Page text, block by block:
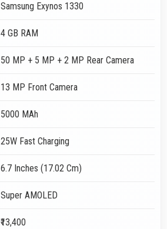
Samsung Exynos 1330
4 GB RAM
50 MP + 5 MP + 2 MP Rear Camera
13 MP Front Camera
5000 MAh
25W Fast Charging
6.7 Inches (17.02 Cm)
Super AMOLED
₹13,400